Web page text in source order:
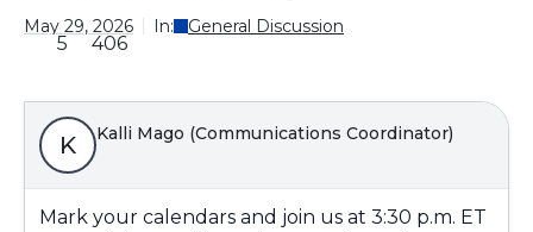
May 29, 2026 In: General Discussion
5 406
K Kalli Mago (Communications Coordinator)
Mark your calendars and join us at 3:30 p.m. ET